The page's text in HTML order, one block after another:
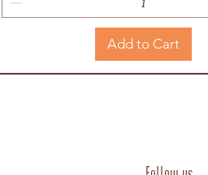
Add to Cart